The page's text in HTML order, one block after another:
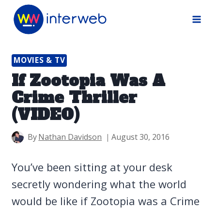
Skip
MOVIES & TV
If Zootopia Was A
Crime Thriller
(VIDEO)
ByNathan Davidson August 30, 2016
You’ve been sitting at your desk
secretly wondering what the world
would be like if Zootopia was a Crime